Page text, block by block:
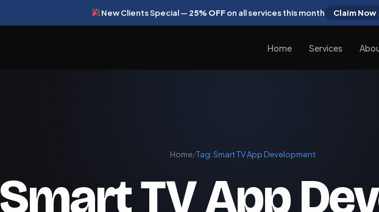
New Clients Special — 25% OFFon all services this month Claim
Home Services
Home/Tag:Smart TV App Development
Smart TV App